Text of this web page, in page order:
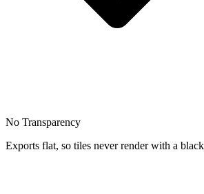
No Transparency
Exports flat, so tiles never render with a